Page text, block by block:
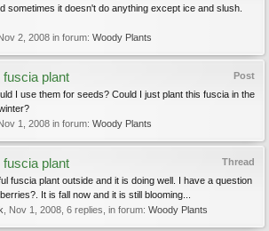
sometimes it doesn't do anything except ice and slush.
2, 2008 in forum: Woody Plants
Post
plant
I use them for seeds? Could I just plant this fuscia in the
1, 2008 in forum: Woody Plants
Thread
plant
fuscia plant outside and it is doing well. I have a question
It is fall now and it is still blooming...
Nov 1, 2008 , 6 replies, in forum: Woody Plants